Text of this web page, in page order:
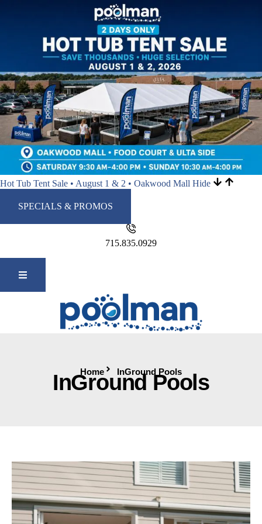
Hot Tub Tent Sale • August 1 & 2 • Oakwood Mall Hide
SPECIALS & PROMOS
715.835.0929
Home InGround Pools
InGround Pools